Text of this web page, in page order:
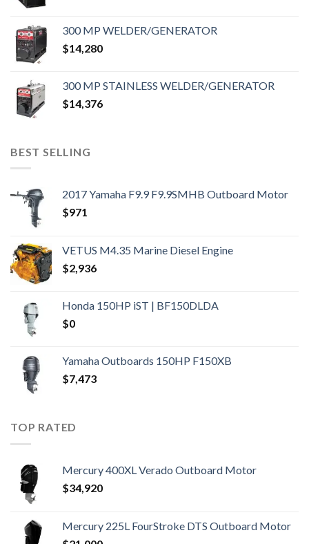
300 MP WELDER/GENERATOR
$14,280
300 MP STAINLESS WELDER/GENERATOR
$14,376
BEST SELLING
2017 Yamaha F9.9 F9.9SMHB Outboard Motor
$971
VETUS M4.35 Marine Diesel Engine
$2,936
Honda 150HP iST | BF150DLDA
$0
Yamaha Outboards 150HP F150XB
$7,473
TOP RATED
Mercury 400XL Verado Outboard Motor
$34,920
Mercury 225L FourStroke DTS Outboard Motor